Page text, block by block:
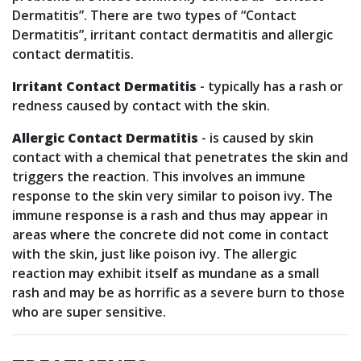
Dermatitis”. There are two types of “Contact
Dermatitis”, irritant contact dermatitis and allergic
contact dermatitis.
Irritant Contact Dermatitis - typically has a rash or
redness caused by contact with the skin.
Allergic Contact Dermatitis - is caused by skin
contact with a chemical that penetrates the skin and
triggers the reaction. This involves an immune
response to the skin very similar to poison ivy. The
immune response is a rash and thus may appear in
areas where the concrete did not come in contact
with the skin, just like poison ivy. The allergic
reaction may exhibit itself as mundane as a small
rash and may be as horrific as a severe burn to those
who are super sensitive.